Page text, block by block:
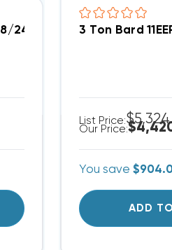
240V Air Conditioning Unit,
3 Ton Bard
List Price:
Our Price:
You save
ADD